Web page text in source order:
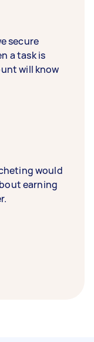
secure
a task is
will know
would
earning